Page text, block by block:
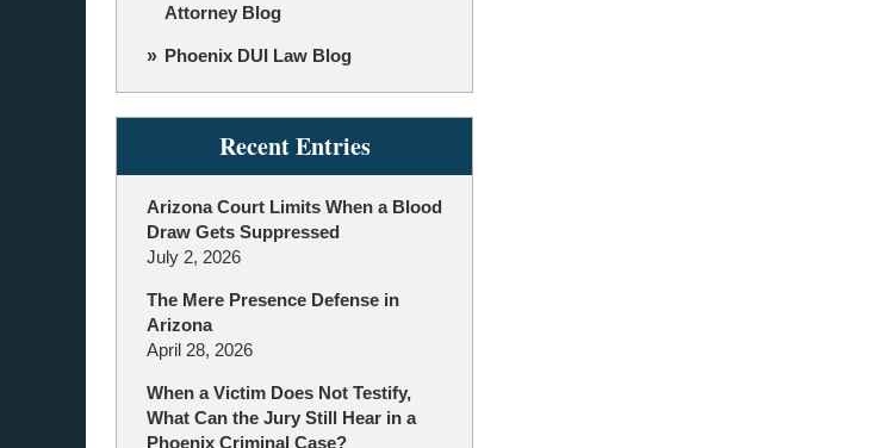
Attorney Blog
Phoenix DUI Law Blog
Recent Entries
Arizona Court Limits When a Blood
Draw Gets Suppressed
July 2, 2026
The Mere Presence Defense in
Arizona
April 28, 2026
When a Victim Does Not Testify,
What Can the Jury Still Hear in a
Phoenix Criminal Case?